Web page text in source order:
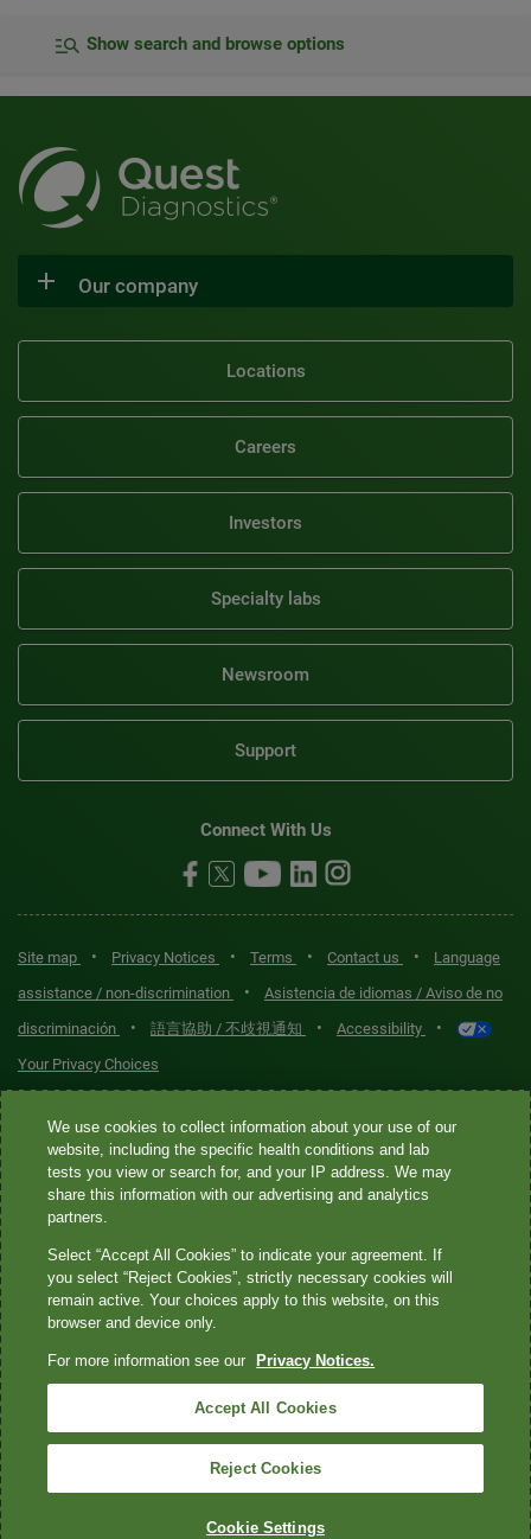
Show search and browse options
Our company
Locations
Careers
Investors
Specialty labs
Newsroom
Support
Connect With Us
Site map • Privacy Notices • Terms • Contact us •
Language
assistance / non-discrimination
•
Asistencia de idiomas / Aviso de no
discriminación
• 語言協助 / 不歧視通知 • Accessibility •
Your Privacy Choices
Quest® is the brand name used for services offered by Quest
Diagnostics Incorporated and its affiliated companies. Quest
Diagnostics Incorporated and certain affiliates are CLIA-certified
laboratories that provide HIPAA-covered services. Other affiliates
not provide HIPAA-covered services.
Quest®, Quest Diagnostics®, any associated logos, and all
marks—® and ™—are the property of their respective owners. ©
2026 Quest Diagnostics Incorporated. All rights reserved. Image
content features models and is intended for illustrative purposes
only.
We use cookies to collect information about your use of our
website, including the specific health conditions and lab
tests you view or search for, and your IP address. We may
share this information with our advertising and analytics
partners.
Select “Accept All Cookies” to indicate your agreement. If
you select “Reject Cookies”, strictly necessary cookies will
remain active. Your choices apply to this website, on this
browser and device only.
For more information see our Privacy Notices.
Accept All Cookies
Reject Cookies
Cookie Settings